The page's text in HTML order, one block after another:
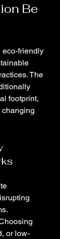
Be
eco-friendly
The
footprint,
changing
or low-